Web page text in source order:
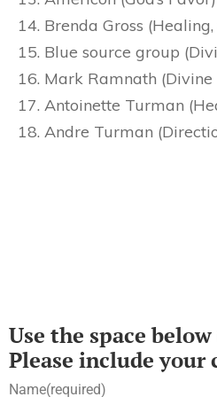
Brenda Gross (Healing,
Blue source group
Mark Ramnath (Divine
Antoinette Turman
Andre Turman
Use the space
Please include
Name(required)